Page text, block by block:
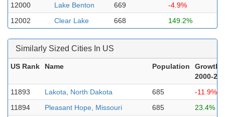
12000
Lake Benton 669
-4.9%
12002
Clear Lake 668 149.2%
Similarly Sized Cities In US
US Rank Name Population
Growth
2000-
11893
Lakota, North Dakota 685
-11.9%
11894
Pleasant Hope, Missouri 685
23.4%